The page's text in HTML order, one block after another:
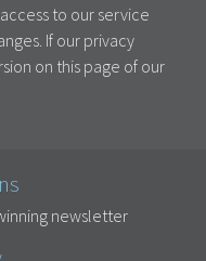
to our service
If our privacy
on this page of our
newsletter